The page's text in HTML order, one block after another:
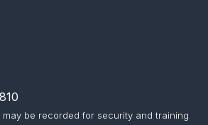
be recorded for security and training